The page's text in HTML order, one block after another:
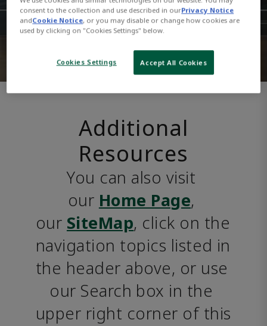
Additional
Resources
You can also visit
our Home Page,
our SiteMap, click on the
navigation topics listed in
the header above, or use
our Search box in the
upper right corner of this
consent to the collection and use described in ourPrivacy Notice
andCookie Notice, or you may disable or change how cookies are
used by clicking on "Cookies Settings" below.
Cookies Settings Accept All Cookies